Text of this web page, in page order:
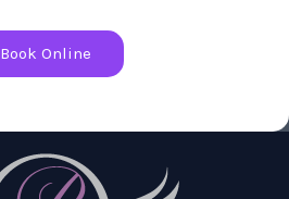
Book Online